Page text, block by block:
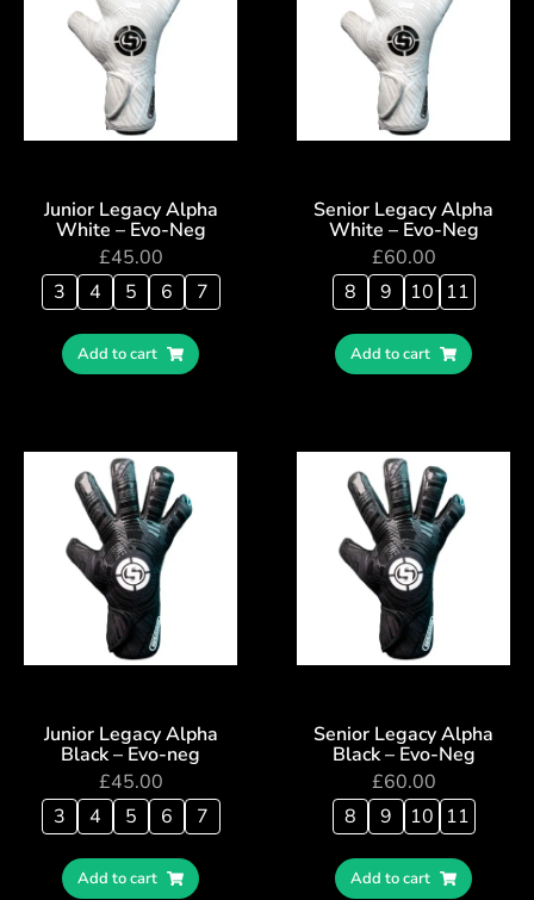
Junior Legacy Alpha
White – Evo-Neg
£45.00
3
4 5 6 7
Add to cart
Senior Legacy Alpha
White – Evo-Neg
£60.00
8
9 10 11
Add to cart
Junior Legacy Alpha
Black – Evo-neg
£45.00
3
4 5 6 7
Add to cart
Senior Legacy Alpha
Black – Evo-Neg
£60.00
8
9 10 11
Add to cart